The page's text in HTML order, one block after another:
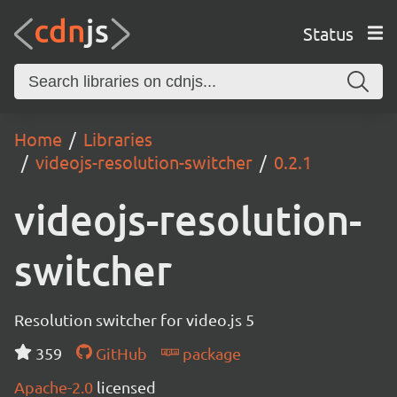
Status
Home
Libraries
videojs-resolution-switcher
0.2.1
videojs-resolution-
switcher
Resolution switcher for video.js 5
359
GitHub
package
Apache-2.0 licensed